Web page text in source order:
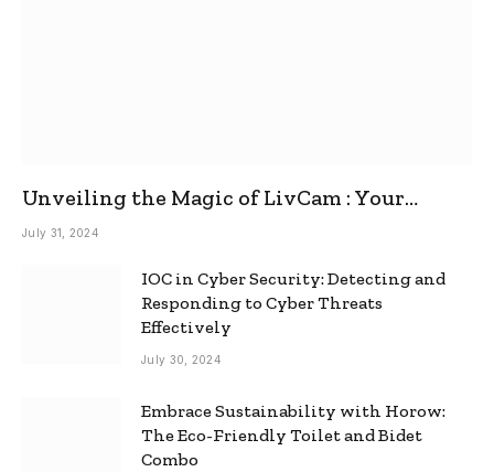
Unveiling the Magic of LivCam : Your
Ultimate Omegle Alternative
July 31, 2024
IOC in Cyber Security: Detecting and
Responding to Cyber Threats
Effectively
July 30, 2024
Embrace Sustainability with Horow:
The Eco-Friendly Toilet and Bidet
Combo